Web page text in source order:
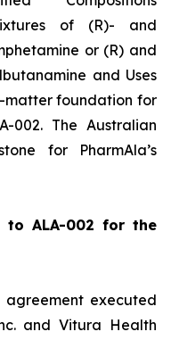
of (R)- and
or (R) and
and Uses
matter foundation for
002. The Australian
for PharmAla’s
to ALA-002 for the
executed
and Vitura Health